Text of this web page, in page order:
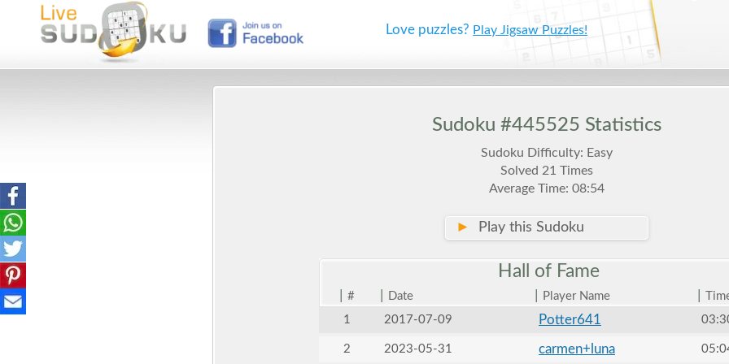
Love puzzles? Play Jigsaw Puzzles!
Sudoku #445525 Statistics
Sudoku Difficulty: Easy
Solved 21 Times
Average Time: 08:54
► Play this Sudoku
Hall of Fame
# Date Player Name
1
2017-07-09 Potter641
2 2023-05-31 carmen+luna